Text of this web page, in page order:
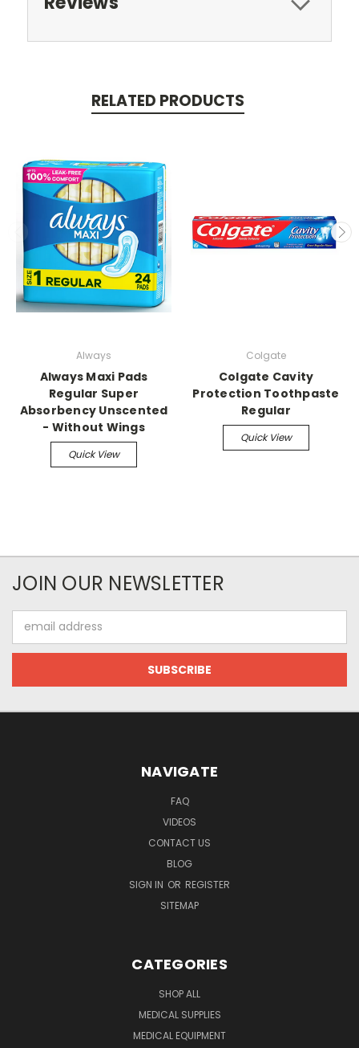
RELATED PRODUCTS
Always
Always Maxi Pads
Regular Super
Absorbency Unscented
- Without Wings
Quick View
Colgate
Colgate Cavity
Protection Toothpaste
Regular
Quick View
JOIN OUR NEWSLETTER
Address
NAVIGATE
FAQ
VIDEOS
CONTACT US
BLOG
SIGN IN OR REGISTER
SITEMAP
CATEGORIES
SHOP ALL
MEDICAL SUPPLIES
MEDICAL EQUIPMENT